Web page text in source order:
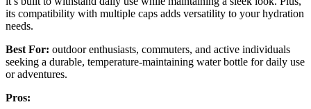
its compatibility with multiple caps adds versatility to your hydration
needs.
Best For: outdoor enthusiasts, commuters, and active individuals
seeking a durable, temperature-maintaining water bottle for daily use
or adventures.
Pros: